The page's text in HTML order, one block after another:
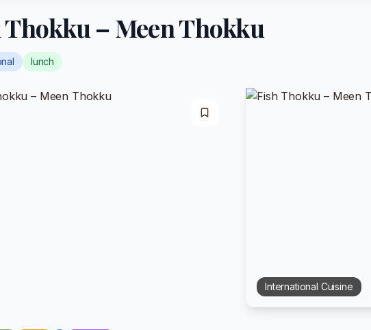
– Meen Thokku
lunch
International Cuisine